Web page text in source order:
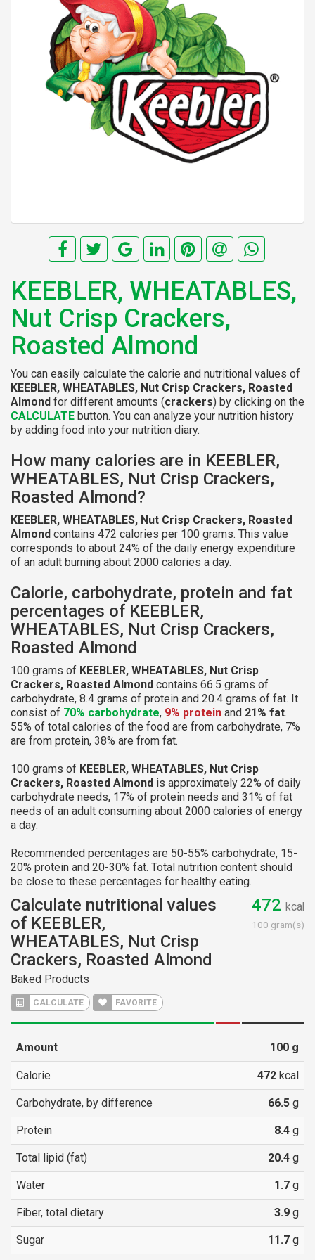
KEEBLER, WHEATABLES,
Nut Crisp Crackers,
Roasted Almond
You can easily calculate the calorie and nutritional values of
KEEBLER, WHEATABLES, Nut Crisp Crackers, Roasted
Almond for different amounts (crackers) by clicking on the
CALCULATE button. You can analyze your nutrition history
by adding food into your nutrition diary.
How many calories are in KEEBLER,
WHEATABLES, Nut Crisp Crackers,
Roasted Almond?
KEEBLER, WHEATABLES, Nut Crisp Crackers, Roasted
Almond contains 472 calories per 100 grams. This value
corresponds to about 24% of the daily energy expenditure
of an adult burning about 2000 calories a day.
Calorie, carbohydrate, protein and fat
percentages of KEEBLER,
WHEATABLES, Nut Crisp Crackers,
Roasted Almond
100 grams of KEEBLER, WHEATABLES, Nut Crisp
Crackers, Roasted Almond contains 66.5 grams of
carbohydrate, 8.4 grams of protein and 20.4 grams of fat. It
consist of 70% carbohydrate, 9% protein and 21% fat.
55% of total calories of the food are from carbohydrate, 7%
are from protein, 38% are from fat.
100 grams of KEEBLER, WHEATABLES, Nut Crisp
Crackers, Roasted Almond is approximately 22% of daily
carbohydrate needs, 17% of protein needs and 31% of fat
needs of an adult consuming about 2000 calories of energy
a day.
Recommended percentages are 50-55% carbohydrate, 15-
20% protein and 20-30% fat. Total nutrition content should
be close to these percentages for healthy eating.
Calculate nutritional values
of KEEBLER,
WHEATABLES, Nut Crisp
Crackers, Roasted Almond
Baked Products
CALCULATE FAVORITE
472 kcal
100 gram(s)
Amount 100 g
Calorie 472 kcal
Carbohydrate, by difference 66.5 g
Protein 8.4 g
Total lipid (fat) 20.4 g
Water 1.7 g
Fiber, total dietary 3.9 g
Sugar 11.7 g